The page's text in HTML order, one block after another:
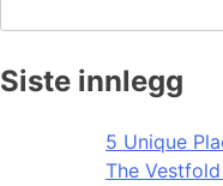
Siste innlegg
5 Unique
The